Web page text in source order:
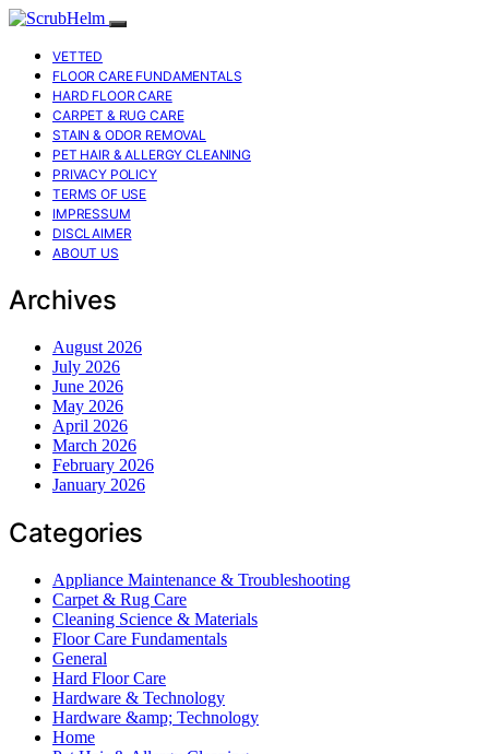
VETTED
FLOOR CARE FUNDAMENTALS
HARD FLOOR CARE
CARPET & RUG CARE
STAIN & ODOR REMOVAL
PET HAIR & ALLERGY CLEANING
PRIVACY POLICY
TERMS OF USE
IMPRESSUM
DISCLAIMER
ABOUT US
Archives
August 2026
July 2026
June 2026
May 2026
April 2026
March 2026
February 2026
January 2026
Categories
Appliance Maintenance & Troubleshooting
Carpet & Rug Care
Cleaning Science & Materials
Floor Care Fundamentals
General
Hard Floor Care
Hardware & Technology
Hardware &amp; Technology
Home